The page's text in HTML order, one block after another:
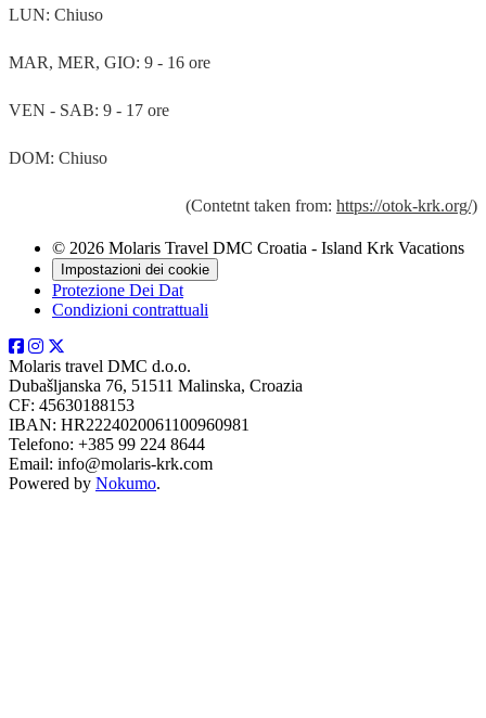
LUN: Chiuso
MAR, MER, GIO: 9 - 16 ore
VEN - SAB: 9 - 17 ore
DOM: Chiuso
(Contetnt taken from: https://otok-krk.org/)
© 2026 Molaris Travel DMC Croatia - Island Krk Vacations
Impostazioni dei cookie
Protezione Dei Dat
Condizioni contrattuali
Molaris travel DMC d.o.o.
Dubašljanska 76, 51511 Malinska, Croazia
CF: 45630188153
IBAN: HR2224020061100960981
Telefono: +385 99 224 8644
Email: info@molaris-krk.com
Powered by Nokumo.